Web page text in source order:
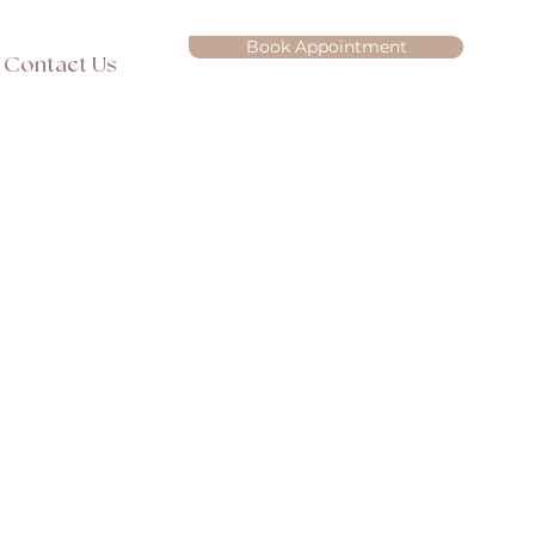
Contact Us
Book Appointment